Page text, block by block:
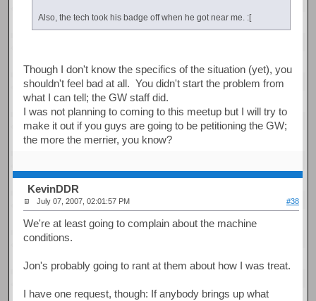
Also, the tech took his badge off when he got near me. :[
Though I don't know the specifics of the situation (yet), you
shouldn't feel bad at all. You didn't start the problem from
what I can tell; the GW staff did.
I was not planning to coming to this meetup but I will try to
make it out if you guys are going to be petitioning the GW;
the more the merrier, you know?
KevinDDR
July 07, 2007, 02:01:57 PM #38
We're at least going to complain about the machine
conditions.
Jon's probably going to rant at them about how I was treat.
I have one request, though: If anybody brings up what